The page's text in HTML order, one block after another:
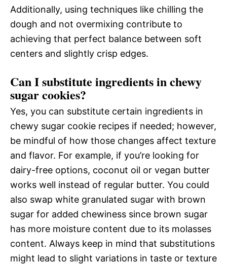
Additionally, using techniques like chilling the
dough and not overmixing contribute to
achieving that perfect balance between soft
centers and slightly crisp edges.
Can I substitute ingredients in chewy
sugar cookies?
Yes, you can substitute certain ingredients in
chewy sugar cookie recipes if needed; however,
be mindful of how those changes affect texture
and flavor. For example, if you’re looking for
dairy-free options, coconut oil or vegan butter
works well instead of regular butter. You could
also swap white granulated sugar with brown
sugar for added chewiness since brown sugar
has more moisture content due to its molasses
content. Always keep in mind that substitutions
might lead to slight variations in taste or texture